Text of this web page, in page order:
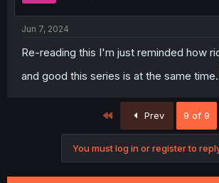
Jun 7, 2024
Re-reading this I'm just reminded how
and good this series is at the same time.
Prev 9 of 9
You must log in or register to